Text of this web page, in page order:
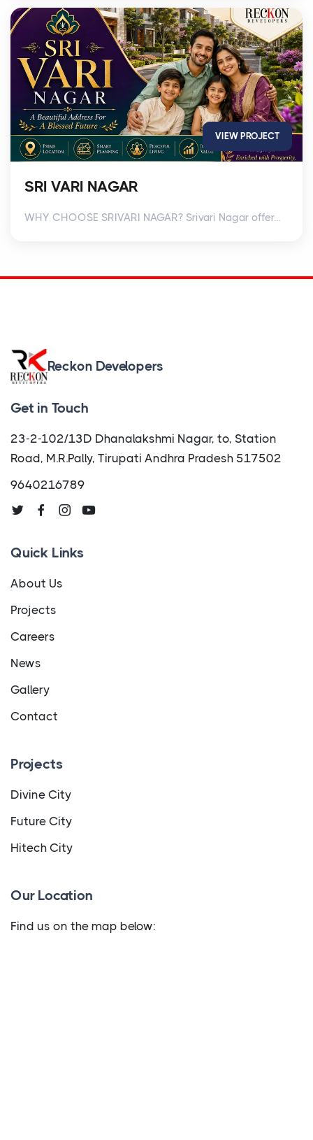
VIEW PROJECT
SRI VARI NAGAR
WHY CHOOSE SRIVARI NAGAR? Srivari Nagar offer...
Reckon Developers
Get in Touch
23-2-102/13D Dhanalakshmi Nagar, to, Station
Road, M.R.Pally, Tirupati Andhra Pradesh 517502
9640216789
Quick Links
About Us
Projects
Careers
News
Gallery
Contact
Projects
Divine City
Future City
Hitech City
Our Location
Find us on the map below: